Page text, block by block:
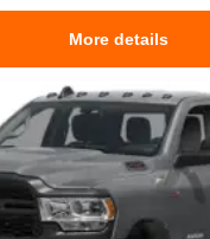
More details